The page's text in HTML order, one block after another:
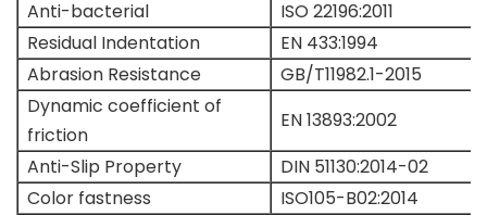
Anti-bacterial
ISO 22196:2011
Residual Indentation
EN 433:1994
Abrasion Resistance
GB/T11982.1-2015
Dynamic coefficient of
friction
EN 13893:2002
Anti-Slip Property
DIN 51130:2014-02
Color fastness
ISO105-B02:2014